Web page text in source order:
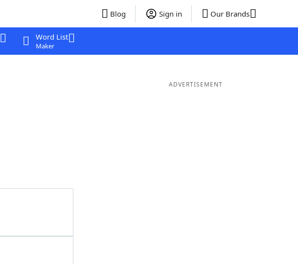
Blog Sign in Our Brands
Word List
Maker
ADVERTISEMENT